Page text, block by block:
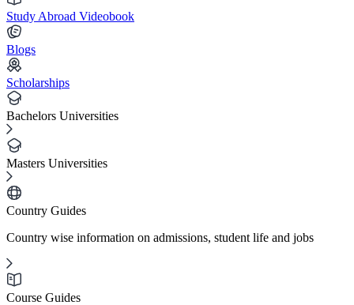
Study Abroad Videobook
Blogs
Scholarships
Bachelors Universities
Masters Universities
Country Guides
Country wise information on admissions, student life and jobs
Course Guides